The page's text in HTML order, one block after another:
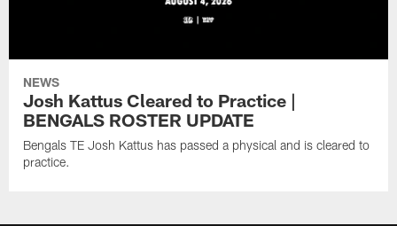
NEWS
Josh Kattus Cleared to Practice |
BENGALS ROSTER UPDATE
Bengals TE Josh Kattus has passed a physical and is cleared to
practice.